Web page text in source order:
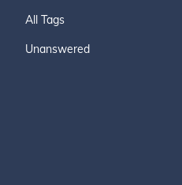
All Tags
Unanswered